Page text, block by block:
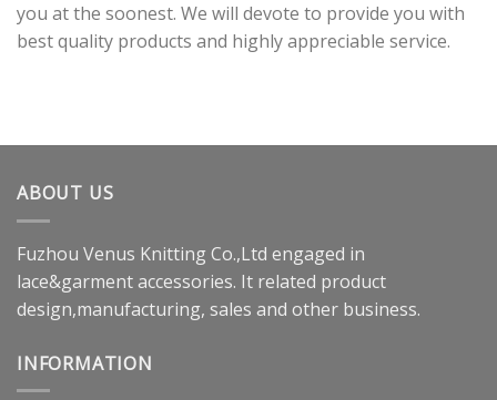
you at the soonest. We will devote to provide you with
best quality products and highly appreciable service.
ABOUT US
Fuzhou Venus Knitting Co.,Ltd engaged in
lace&garment accessories. It related product
design,manufacturing, sales and other business.
INFORMATION